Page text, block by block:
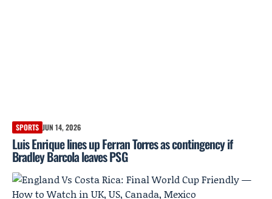
SPORTS JUN 14, 2026
Luis Enrique lines up Ferran Torres as contingency if
Bradley Barcola leaves PSG